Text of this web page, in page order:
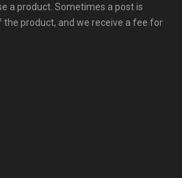
a product. Sometimes a post is
product, and we receive a fee for